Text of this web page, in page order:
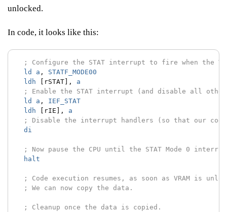
unlocked.
In code, it looks like this:
; Configure the STAT interrupt to fire when the
ld
a ,
STATF_MODE00
ldh
[rSTAT],
a
; Enable the STAT interrupt (and disable all
ld
a ,
IEF_STAT
ldh
[rIE],
a
; Disable the interrupt handlers (so that our
di
; Now pause the CPU until the STAT Mode 0
halt
; Code execution resumes, as soon as VRAM is
; We can now copy the data.
; Cleanup once the data is copied.